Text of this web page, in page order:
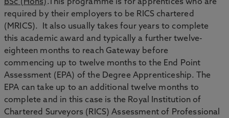
BSc (Hons).This programme is for apprentices who are
required by their employers to be RICS chartered
(MRICS). It also usually takes four years to complete
this academic award and typically a further twelve-
eighteen months to reach Gateway before
commencing up to twelve months to the End Point
Assessment (EPA) of the Degree Apprenticeship. The
EPA can take up to an additional twelve months to
complete and in this case is the Royal Institution of
Chartered Surveyors (RICS) Assessment of Professional